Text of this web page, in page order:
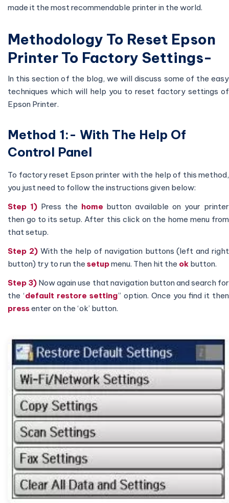
made it the most recommendable printer in the world.
Methodology To Reset Epson
Printer To Factory Settings-
In this section of the blog, we will discuss some of the easy
techniques which will help you to reset factory settings of
Epson Printer.
Method 1:- With The Help Of
Control Panel
To factory reset Epson printer with the help of this method,
you just need to follow the instructions given below:
Step 1)Press the home button available on your printer
then go to its setup. After this click on the home menu from
that setup.
Step 2)With the help of navigation buttons (left and right
button) try to run the setupmenu. Then hit the ok button.
Step 3) Now again use that navigation button and search for
the ‘default restore setting” option. Once you find it then
pressenter on the ‘ok’ button.